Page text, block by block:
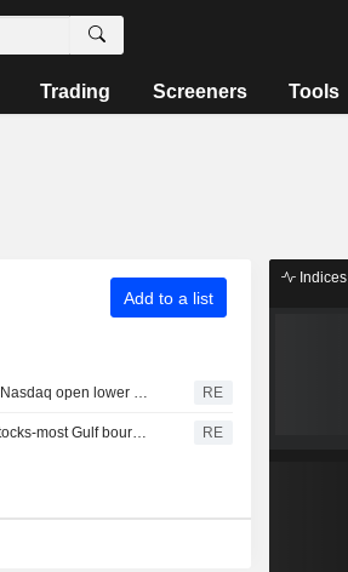
Trading Screeners Tools
Add to a list
S&P 500, Nasdaq open lower as tech stocks weigh; MidEast in focus RE
Mideast stocks-most Gulf bourses in red as markets eye diplomacy RE
Indices